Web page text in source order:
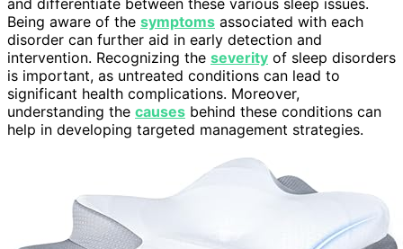
and differentiate between these various sleep issues.
Being aware of the symptoms associated with each
disorder can further aid in early detection and
intervention. Recognizing the severity of sleep disorders
is important, as untreated conditions can lead to
significant health complications. Moreover,
understanding the causes behind these conditions can
help in developing targeted management strategies.